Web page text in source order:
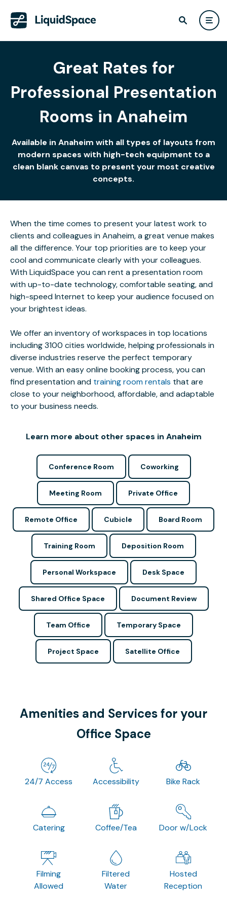
Great Rates for
Professional Presentation
Rooms in Anaheim
Available in Anaheim with all types of layouts from
modern spaces with high-tech equipment to a
clean blank canvas to present your most creative
concepts.
When the time comes to present your latest work to
clients and colleagues in Anaheim, a great venue makes
all the difference. Your top priorities are to keep your
cool and communicate clearly with your colleagues.
With LiquidSpace you can rent a presentation room
with up-to-date technology, comfortable seating, and
high-speed Internet to keep your audience focused on
your brightest ideas.
We offer an inventory of workspaces in top locations
including 3100 cities worldwide, helping professionals in
diverse industries reserve the perfect temporary
venue. With an easy online booking process, you can
find presentation and training room rentals that are
close to your neighborhood, affordable, and adaptable
to your business needs.
Learn more about other spaces in Anaheim
Conference Room Coworking
Meeting Room Private Office
Remote Office Cubicle Board Room
Training Room Deposition Room
Personal Workspace Desk Space
Shared Office Space Document Review
Team Office Temporary Space
Project Space Satellite Office
Amenities and Services for your
Office Space
24/7 Access Accessibility Bike Rack
Catering Coffee/Tea Door w/Lock
Filming
Allowed
Filtered
Water
Hosted
Reception